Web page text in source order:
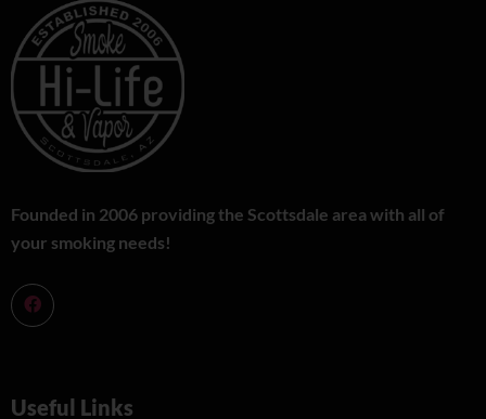
Founded in 2006 providing the Scottsdale area with all of
your smoking needs!
Useful Links